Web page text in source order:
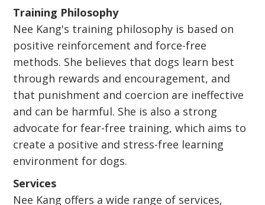
Training Philosophy
Nee Kang's training philosophy is based on
positive reinforcement and force-free
methods. She believes that dogs learn best
through rewards and encouragement, and
that punishment and coercion are ineffective
and can be harmful. She is also a strong
advocate for fear-free training, which aims to
create a positive and stress-free learning
environment for dogs.
Services
Nee Kang offers a wide range of services,